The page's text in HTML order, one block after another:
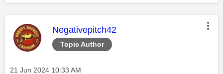
Topic Author
This message was authored by:
Negativepitch42
Message posted on
‎21 Jun 2024 10:33 AM